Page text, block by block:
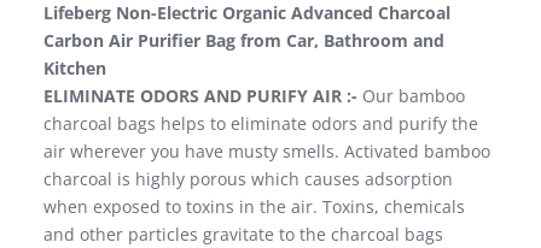
Lifeberg Non-Electric Organic Advanced Charcoal
Carbon Air Purifier Bag from Car, Bathroom and
Kitchen
ELIMINATE ODORS AND PURIFY AIR :- Our bamboo
charcoal bags helps to eliminate odors and purify the
air wherever you have musty smells. Activated bamboo
charcoal is highly porous which causes adsorption
when exposed to toxins in the air. Toxins, chemicals
and other particles gravitate to the charcoal bags